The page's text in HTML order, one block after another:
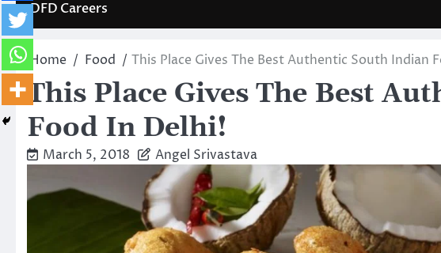
DFD Careers
Home Food This Place Gives The Best Authentic South Indian
This Place Gives The Best
Food In Delhi!
March 5, 2018 Angel Srivastava